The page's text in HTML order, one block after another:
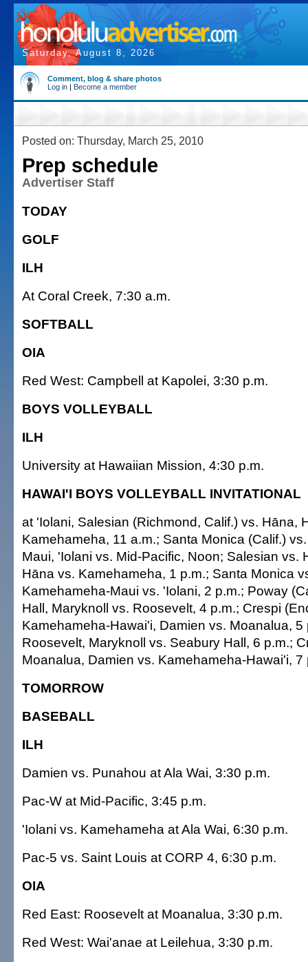
Saturday, August 8, 2026
Comment, blog & share photos
Log in | Become a member
Posted on: Thursday, March 25, 2010
Prep schedule
Advertiser Staff
TODAY
GOLF
ILH
At Coral Creek, 7:30 a.m.
SOFTBALL
OIA
Red West: Campbell at Kapolei, 3:30 p.m.
BOYS VOLLEYBALL
ILH
University at Hawaiian Mission, 4:30 p.m.
HAWAI'I BOYS VOLLEYBALL INVITATIONAL
at 'Iolani, Salesian (Richmond, Calif.) vs. Hāna,
Kamehameha, 11 a.m.; Santa Monica (Calif.)
Maui, 'Iolani vs. Mid-Pacific, Noon; Salesian vs.
Hāna vs. Kamehameha, 1 p.m.; Santa Monica
Kamehameha-Maui vs. 'Iolani, 2 p.m.; Poway
Hall, Maryknoll vs. Roosevelt, 4 p.m.; Crespi
Kamehameha-Hawai'i, Damien vs. Moanalua, 5
Roosevelt, Maryknoll vs. Seabury Hall, 6 p.m.;
Moanalua, Damien vs. Kamehameha-Hawai'i, 7
TOMORROW
BASEBALL
ILH
Damien vs. Punahou at Ala Wai, 3:30 p.m.
Pac-W at Mid-Pacific, 3:45 p.m.
'Iolani vs. Kamehameha at Ala Wai, 6:30 p.m.
Pac-5 vs. Saint Louis at CORP 4, 6:30 p.m.
OIA
Red East: Roosevelt at Moanalua, 3:30 p.m.
Red West: Wai'anae at Leilehua, 3:30 p.m.